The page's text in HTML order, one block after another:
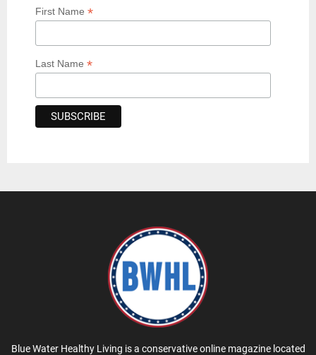
First Name *
Last Name *
Blue Water Healthy Living is a conservative online magazine located